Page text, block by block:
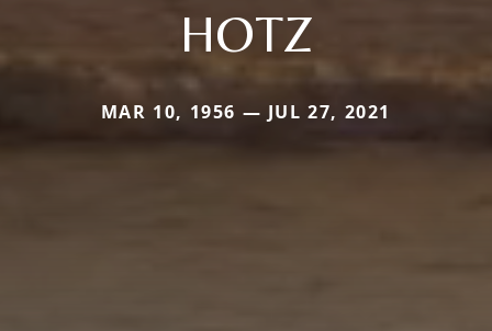
HOTZ
MAR 10, 1956 — JUL 27, 2021